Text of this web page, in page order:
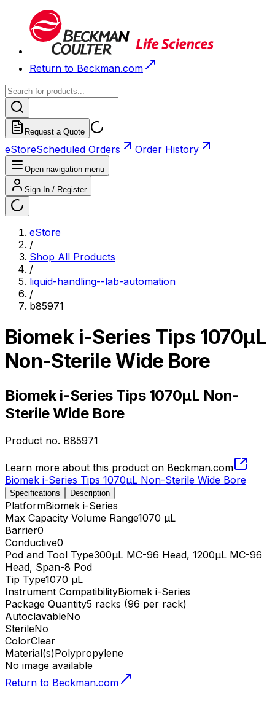
Return to Beckman.com
Request a Quote
eStoreScheduled Orders Order History
Open navigation menu
Sign In / Register
eStore
/
Shop All Products
/
liquid-handling--lab-automation
/
b85971
Biomek i-Series Tips 1070µL
Non-Sterile Wide Bore
Biomek i-Series Tips 1070µL Non-
Sterile Wide Bore
Product no. B85971
Learn more about this product on Beckman.com
Biomek i-Series Tips 1070µL Non-Sterile Wide Bore
Specifications Description
PlatformBiomek i-Series
Max Capacity Volume Range1070 µL
Barrier0
Conductive0
Pod and Tool Type300µL MC-96 Head, 1200µL MC-96
Head, Span-8 Pod
Tip Type1070 µL
Instrument CompatibilityBiomek i-Series
Package Quantity5 racks (96 per rack)
AutoclavableNo
SterileNo
ColorClear
Material(s)Polypropylene
No image available
Return to Beckman.com